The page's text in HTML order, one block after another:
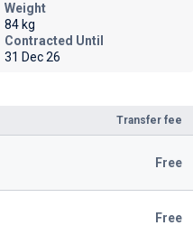
Transfer fee
Free
Free
Weight
84 kg
Contracted Until
31 Dec 26